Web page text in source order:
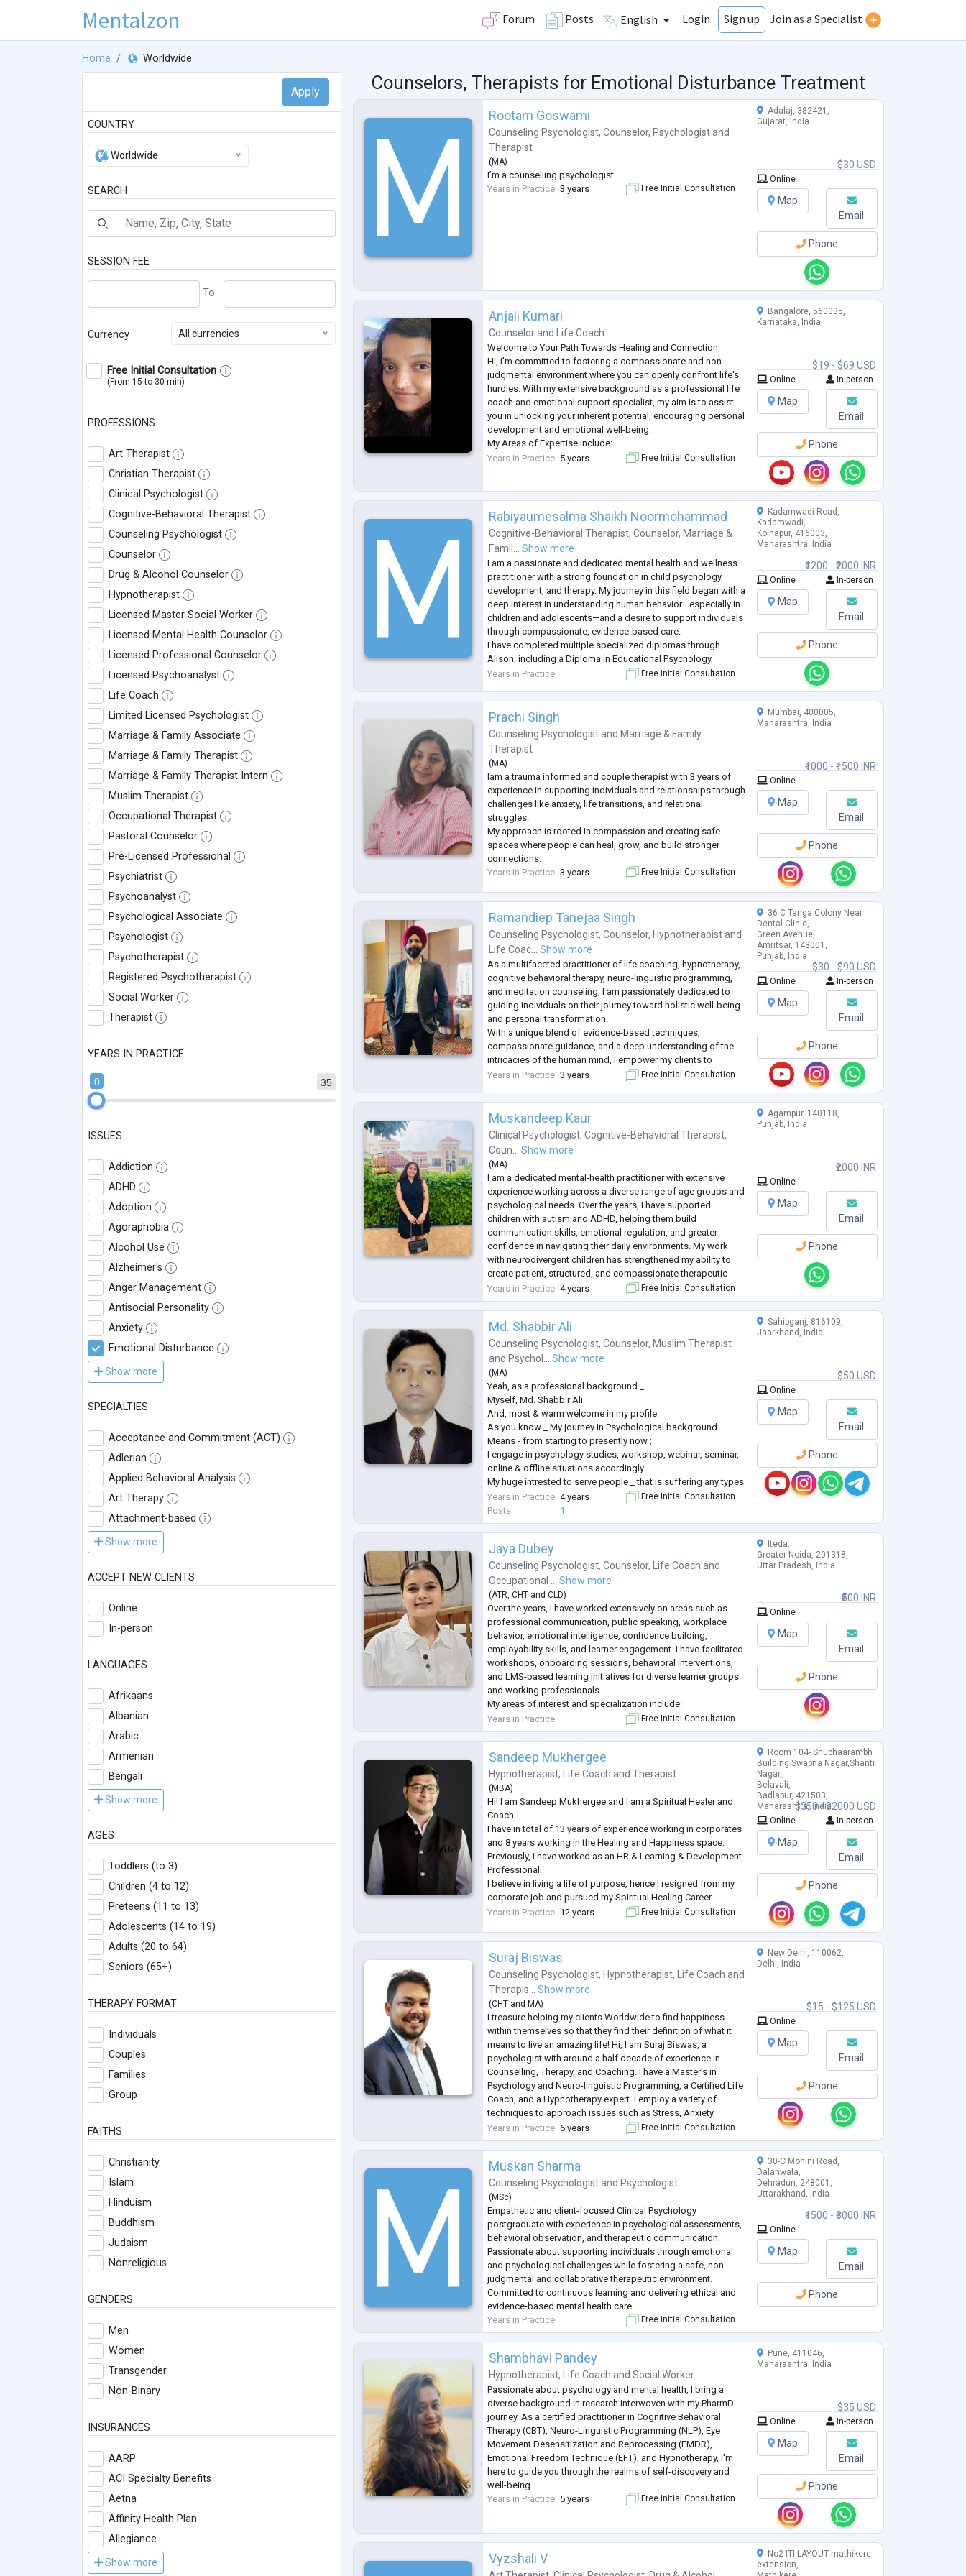
Mentalzon Forum Posts English Login Sign up Join as a Specialist
Home Worldwide
COUNTRY
Worldwide
SEARCH
SESSION FEE
Currency All currencies
Free Initial Consultation
(From 15 to 30 min)
PROFESSIONS
Art Therapist
Christian Therapist
Clinical Psychologist
Cognitive-Behavioral Therapist
Counseling Psychologist
Counselor
Drug & Alcohol Counselor
Hypnotherapist
Licensed Master Social Worker
Licensed Mental Health Counselor
Licensed Professional Counselor
Licensed Psychoanalyst
Life Coach
Limited Licensed Psychologist
Marriage & Family Associate
Marriage & Family Therapist
Marriage & Family Therapist Intern
Muslim Therapist
Occupational Therapist
Pastoral Counselor
Pre-Licensed Professional
Psychiatrist
Psychoanalyst
Psychological Associate
Psychologist
Psychotherapist
Registered Psychotherapist
Social Worker
Therapist
YEARS IN PRACTICE
35
0
ISSUES
Addiction
ADHD
Adoption
Agoraphobia
Alcohol Use
Alzheimer's
Anger Management
Antisocial Personality
Anxiety
Emotional Disturbance
Show more
SPECIALTIES
Acceptance and Commitment (ACT)
Adlerian
Applied Behavioral Analysis
Art Therapy
Attachment-based
Show more
ACCEPT NEW CLIENTS
Online
In-person
LANGUAGES
Afrikaans
Albanian
Arabic
Armenian
Bengali
Show more
AGES
Toddlers (to 3)
Children (4 to 12)
Preteens (11 to 13)
Adolescents (14 to 19)
Adults (20 to 64)
Seniors (65+)
THERAPY FORMAT
Individuals
Couples
Families
Group
FAITHS
Christianity
Islam
Hinduism
Buddhism
Judaism
Nonreligious
GENDERS
Men
Women
Transgender
Non-Binary
INSURANCES
AARP
ACI Specialty Benefits
Aetna
Affinity Health Plan
Allegiance
Show more
Counselors, Therapists for Emotional Disturbance Treatment
Rootam Goswami
Counseling Psychologist,Counselor, Psychologist and
Therapist
( MA)
I’m a counselling psychologist
Years in Practice 3 years Free Initial Consultation
$30 USD
Adalaj, 382421,
Gujarat, India
Online
Map
Email
Phone
Anjali Kumari
Counselor and Life Coach
Welcome to Your Path Towards Healing and Connection
Hi, I'm committed to fostering a compassionate and non-
judgmental environment where you can openly confront life's
hurdles. With my extensive background as a professional life
coach and emotional support specialist, my aim is to assist
you in unlocking your inherent potential, encouraging personal
development and emotional well-being.
My Areas of Expertise Include:
Emotional Support: Expert guidance through stress, anxiety,
Years in Practice 5 years Free Initial Consultation
$19 - $69 USD
Bangalore, 560035,
Karnataka, India
Online In-person
Map
Email
Phone
Rabiyaumesalma Shaikh Noormohammad
Cognitive-Behavioral Therapist,Counselor, Marriage &
Famil... Show more
I am a passionate and dedicated mental health and wellness
practitioner with a strong foundation in child psychology,
development, and therapy. My journey in this field began with a
deep interest in understanding human behavior—especially in
children and adolescents—and a desire to support individuals
through compassionate, evidence-based care.
I have completed multiple specialized diplomas through
Alison, including a Diploma in Educational Psychology,
Diploma in Child Psychology and Development Science, and a
Years in Practice Free Initial Consultation
₹1200 - ₹2000 INR
Kadamwadi Road,
Kadamwadi,
Kolhapur, 416003,
Maharashtra, India
Online In-person
Map
Email
Phone
Prachi Singh
Counseling Psychologist and Marriage & Family
Therapist
( MA)
Iam a trauma informed and couple therapist with 3 years of
experience in supporting individuals and relationships through
challenges like anxiety, life transitions, and relational
struggles.
My approach is rooted in compassion and creating safe
spaces where people can heal, grow, and build stronger
connections.
Years in Practice 3 years Free Initial Consultation
₹1000 - ₹1500 INR
Mumbai, 400005,
Maharashtra, India
Online
Map
Email
Phone
Ramandiep Tanejaa Singh
Counseling Psychologist,Counselor, Hypnotherapist and
Life Coac... Show more
As a multifaceted practitioner of life coaching, hypnotherapy,
cognitive behavioral therapy, neuro-linguistic programming,
and meditation counseling, I am passionately dedicated to
guiding individuals on their journey toward holistic well-being
and personal transformation.
With a unique blend of evidence-based techniques,
compassionate guidance, and a deep understanding of the
intricacies of the human mind, I empower my clients to
overcome obstacles, unlock their true potential, and cultivate
W...
Years in Practice 3 years Free Initial Consultation
$30 - $90 USD
36 C Tanga Colony Near
Dental Clinic,
Green Avenue,
Amritsar, 143001,
Punjab, India
Online In-person
Map
Email
Phone
Muskandeep Kaur
Clinical Psychologist,Cognitive-Behavioral Therapist,
Coun... Show more
( MA)
I am a dedicated mental-health practitioner with extensive
experience working across a diverse range of age groups and
psychological needs. Over the years, I have supported
children with autism and ADHD, helping them build
communication skills, emotional regulation, and greater
confidence in navigating their daily environments. My work
with neurodivergent children has strengthened my ability to
create patient, structured, and compassionate therapeutic
spaces that honor each child’s individuality.
Alongside my work with children, I have built...
Years in Practice 4 years Free Initial Consultation
₹2000 INR
Agampur, 140118,
Punjab, India
Online
Map
Email
Phone
Md. Shabbir Ali
Counseling Psychologist,Counselor, Muslim Therapist
and Psychol... Show more
( MA)
Yeah, as a professional background _
Myself, Md. Shabbir Ali
And, most & warm welcome in my profile.
As you know _ My journey in Psychological background.
Means - from starting to presently now ;
I engage in psychology studies, workshop, webinar, seminar,
online & offline situations accordingly.
My huge intrested to serve people _ that is suffering any types
of Mental Health issues, problems, disorders, difficulties or
related things.
As a Mental Health Professional i will be always trying in best
my professional career.
And, as...
Years in Practice 4 years
Posts
1
Free Initial Consultation
$50 USD
Sahibganj, 816109,
Jharkhand, India
Online
Map
Email
Phone
Jaya Dubey
Counseling Psychologist,Counselor, Life Coach and
Occupational ... Show more
(ATR,CHT andCLD)
Over the years, I have worked extensively on areas such as
professional communication, public speaking, workplace
behavior, emotional intelligence, confidence building,
employability skills, and learner engagement. I have facilitated
workshops, onboarding sessions, behavioral interventions,
and LMS-based learning initiatives for diverse learner groups
and working professionals.
My areas of interest and specialization include:
Counselling Psychology & Emotional Wellness
Stress and Workplace Well-being
Communication & Confidence Building
...
Years in Practice Free Initial Consultation
₹500 INR
Iteda,
Greater Noida, 201318,
Uttar Pradesh, India
Online
Map
Email
Phone
Sandeep Mukhergee
Hypnotherapist, Life Coach andTherapist
( MBA)
Hi! I am Sandeep Mukhergee and I am a Spiritual Healer and
Coach.
I have in total of 13 years of experience working in corporates
and 8 years working in the Healing and Happiness space.
Previously, I have worked as an HR & Learning & Development
Professional.
I believe in living a life of purpose, hence I resigned from my
corporate job and pursued my Spiritual Healing Career.
I work with growth-minded men and women and I help them
Years in Practice 12 years Free Initial Consultation
$350 - $2000 USD
Room 104- Shubhaarambh
Building Swapna Nagar,Shanti
Nagar,,
Belavali,
Badlapur, 421503,
Maharashtra, India
Online
In-person
Map
Email
Phone
Suraj Biswas
Counseling Psychologist, Hypnotherapist, Life Coach and
Therapis... Show more
(CHT and MA)
I treasure helping my clients Worldwide to find happiness
within themselves so that they find their definition of what it
means to live an amazing life! Hi, I am Suraj Biswas, a
psychologist with around a half decade of experience in
Counselling, Therapy, and Coaching. I have a Master's in
Psychology and Neuro-linguistic Programming, a Certified Life
Coach, and a Hypnotherapy expert. I employ a variety of
techniques to approach issues such as Stress, Anxiety,
Depression, OCD, Phobia, Personality Disorder, Relationships,
Parenting, Sexual Health...
Years in Practice 6 years Free Initial Consultation
$15 - $125 USD
New Delhi, 110062,
Delhi, India
Online
Map
Email
Phone
Muskan Sharma
Counseling Psychologist and Psychologist
( MSc)
Empathetic and client-focused Clinical Psychology
postgraduate with experience in psychological assessments,
behavioral observation, and therapeutic communication.
Passionate about supporting individuals through emotional
and psychological challenges while fostering a safe, non-
judgmental and collaborative therapeutic environment.
Committed to continuous learning and delivering ethical and
evidence-based mental health care.
Years in Practice
Free Initial Consultation
₹1500 - ₹3000 INR
30-C Mohini Road,
Dalanwala,
Dehradun, 248001,
Uttarakhand, India
Online
Map
Email
Phone
Shambhavi Pandey
Hypnotherapist, Life Coach andSocial Worker
Passionate about psychology and mental health, I bring a
diverse background in research interwoven with my PharmD
journey. As a certified practitioner in Cognitive Behavioral
Therapy (CBT), Neuro-Linguistic Programming (NLP), Eye
Movement Desensitization and Reprocessing (EMDR),
Emotional Freedom Technique (EFT), and Hypnotherapy, I'm
here to guide you through the realms of self-discovery and
well-being.
Years in Practice 5 years Free Initial Consultation
$35 USD
Pune, 411046,
Maharashtra, India
Online In-person
Map
Email
Phone
Vyzshali V
No2 ITI LAYOUT mathikere
extension,